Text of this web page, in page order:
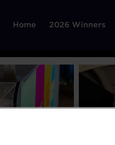
Home 2026 Winners